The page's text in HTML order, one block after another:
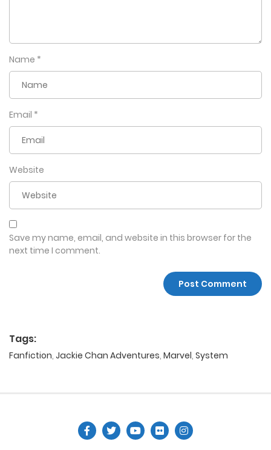
Name *
Email *
Website
Save my name, email, and website in this browser for the
next time I comment.
Tags:
Fanfiction, Jackie Chan Adventures, Marvel, System